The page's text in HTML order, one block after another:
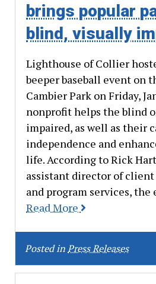
brings popular
blind, visually
Lighthouse of Collier
beeper baseball event on
Cambier Park on Friday,
nonprofit helps the blind
impaired, as well as their
independence and
life. According to Rick
assistant director of
and program services,
Read More
Posted inPress Releases